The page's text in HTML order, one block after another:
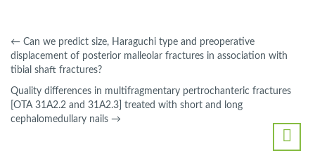
← Can we predict size, Haraguchi type and preoperative
displacement of posterior malleolar fractures in association with
tibial shaft fractures?
Quality differences in multifragmentary pertrochanteric fractures
[OTA 31A2.2 and 31A2.3] treated with short and long
cephalomedullary nails →